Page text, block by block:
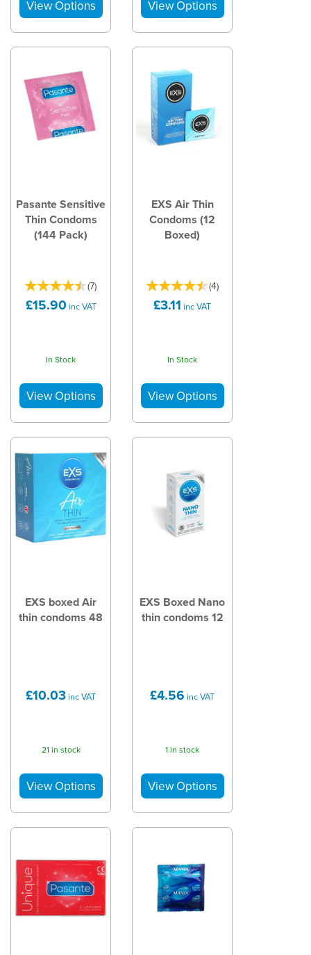
Pasante Sensitive
Thin Condoms
(144 Pack)
(7)
£15.90 inc VAT
In Stock
EXS Air Thin
Condoms (12
Boxed)
(4)
£3.11 inc VAT
In Stock
EXS boxed Air
thin condoms 48
£10.03inc VAT
21 in stock
EXS Boxed Nano
thin condoms 12
£4.56 inc VAT
1 in stock